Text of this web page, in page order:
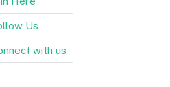
Us
with us